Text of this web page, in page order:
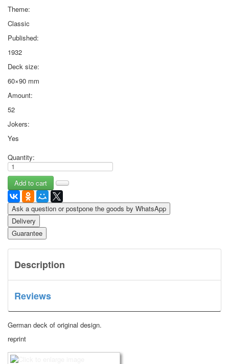
Theme:
Classic
Published:
1932
Deck size:
60×90 mm
Amount:
52
Jokers:
Yes
Quantity:
Ask a question or postpone the goods by WhatsApp
Delivery
Guarantee
Description
Reviews
German deck of original design.
reprint